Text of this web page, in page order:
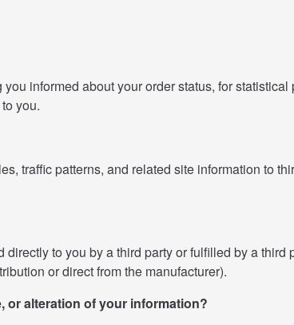
informed about your order status, for
you.
traffic patterns, and related site information to
to you by a third party or fulfilled by a
or direct from the manufacturer).
or alteration of your information?